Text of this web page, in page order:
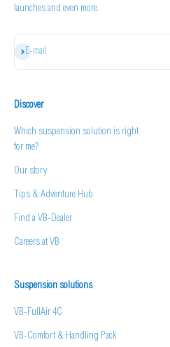
launches and even more.
E-mail
Subscribe
Discover
Which suspension solution is right
for me?
Our story
Tips & Adventure Hub
Find a VB-Dealer
Careers at VB
Suspension solutions
VB-FullAir 4C
VB-Comfort & Handling Pack